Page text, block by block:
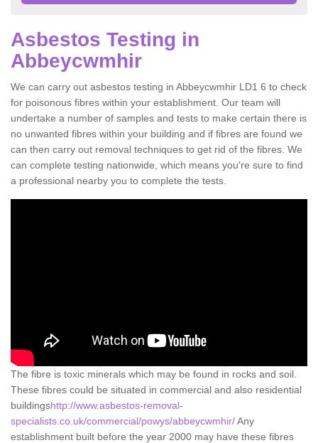
Asbestos Testing in
Abbeycwmhir
We can carry out asbestos testing in Abbeycwmhir LD1 6 to check
for poisonous fibres within your establishment. Our team will
undertake a number of samples and tests to make certain there is
no unwanted fibres within your building and if fibres are found we
can then carry out removal techniques to get rid of the fibres. We
can complete testing nationwide, which means you're sure to find
a professional nearby you to complete the tests.
The fibre is toxic minerals which may be found in rocks and soil.
These fibres could be situated in commercial and also residential
buildingshttp://www.asbestos-removal-
specialists.co.uk/commercial/powys/abbeycwmhir/Any
establishment built before the year 2000 may have these fibres